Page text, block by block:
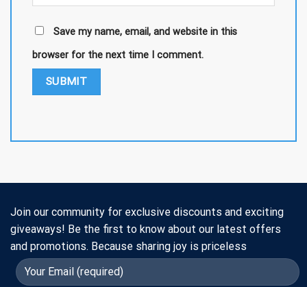
Save my name, email, and website in this
browser for the next time I comment.
Join our community for exclusive discounts and exciting
giveaways! Be the first to know about our latest offers
and promotions. Because sharing joy is priceless